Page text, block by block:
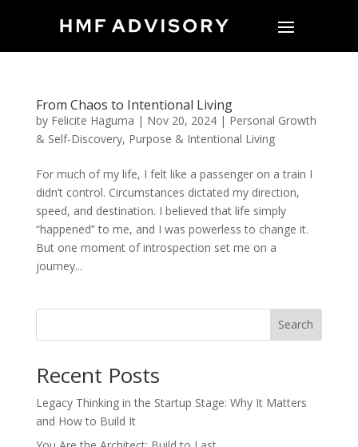
From Chaos to Intentional Living
by Felicite Haguma | Nov 20, 2024| Personal Growth
& Self-Discovery, Purpose & Intentional Living
For much of my life, I felt like a passenger on a train I
didn’t control. Circumstances dictated my direction,
speed, and destination. I believed that life simply
“happened” to me, and I was powerless to change it.
But one moment of introspection set me on a
journey...
Search
Recent Posts
Legacy Thinking in the Startup Stage: Why It Matters
and How to Build It